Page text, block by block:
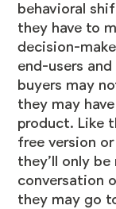
behavioral
they have to
decision-
end-users
buyers may
they may
product. Like
free version
they’ll only
conversation
they may go